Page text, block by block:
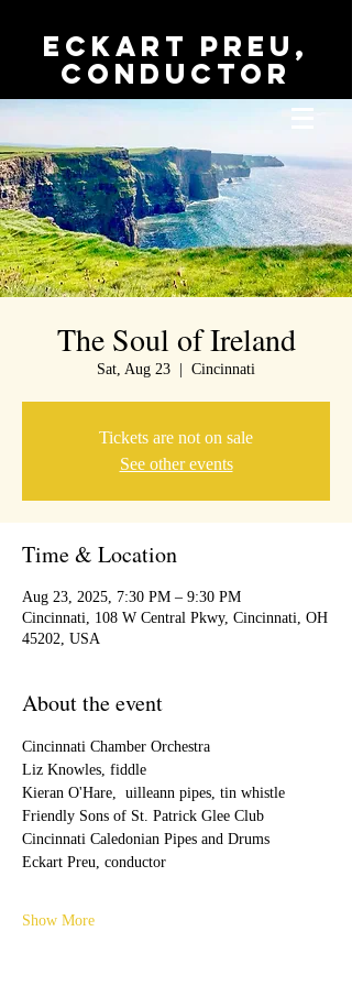
Eckart Preu,
conductor
The Soul of Ireland
Sat, Aug 23 Cincinnati
Tickets are not on sale
See other events
Time & Location
Aug 23, 2025, 7:30 PM – 9:30 PM
Cincinnati, 108 W Central Pkwy, Cincinnati, OH
45202, USA
About the event
Cincinnati Chamber Orchestra
Liz Knowles, fiddle
Kieran O'Hare,  uilleann pipes, tin whistle
Friendly Sons of St. Patrick Glee Club
Cincinnati Caledonian Pipes and Drums
Eckart Preu, conductor
Show More